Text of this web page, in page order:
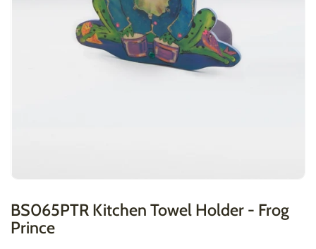
BS065PTR Kitchen Towel Holder - Frog
Prince